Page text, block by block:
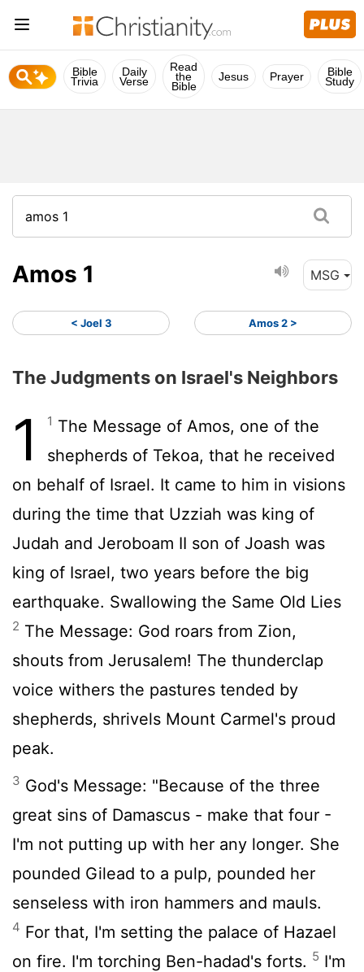
Bible
Trivia
Daily
Verse
Read
the
Bible
Jesus Prayer Bible
Study
Amos 1 MSG
< Joel 3 Amos 2 >
The Judgments on Israel's Neighbors
1 1 The Message of Amos, one of the
shepherds of Tekoa, that he received
on behalf of Israel. It came to him in visions
during the time that Uzziah was king of
Judah and Jeroboam II son of Joash was
king of Israel, two years before the big
earthquake. Swallowing the Same Old Lies
2 The Message: God roars from Zion,
shouts from Jerusalem! The thunderclap
voice withers the pastures tended by
shepherds, shrivels Mount Carmel's proud
peak.
3 God's Message: "Because of the three
great sins of Damascus - make that four -
I'm not putting up with her any longer. She
pounded Gilead to a pulp, pounded her
senseless with iron hammers and mauls.
4 For that, I'm setting the palace of Hazael
on fire. I'm torching Ben-hadad's forts. 5 I'm